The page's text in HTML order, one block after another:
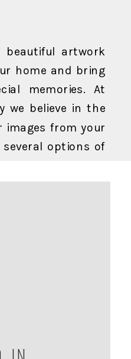
beautiful artwork
home and bring
memories. At
we believe in the
images from your
options of
with the pet owner